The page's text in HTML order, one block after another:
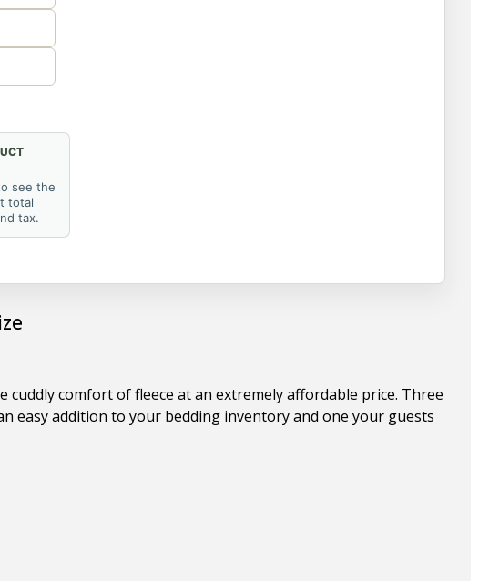
see the
total
tax.
cuddly comfort of fleece at an extremely affordable price. Three
easy addition to your bedding inventory and one your guests